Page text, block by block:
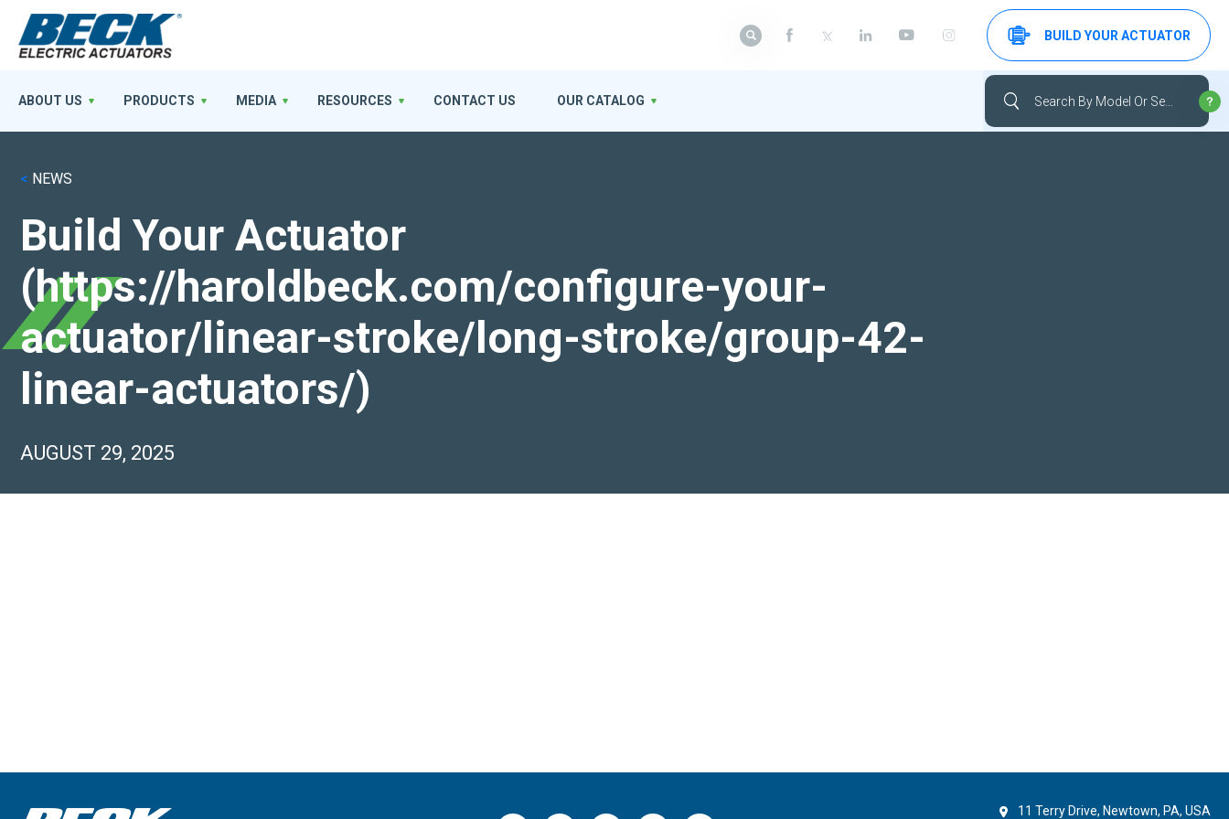
< NEWS
Build Your Actuator
(https://haroldbeck.com/configure-your-
actuator/linear-stroke/long-stroke/group-42-
linear-actuators/)
AUGUST 29, 2025
ABOUT US PRODUCTS MEDIA RESOURCES CONTACT US OUR CATALOG
BUILD YOUR ACTUATOR
11 Terry Drive, Newtown, PA, USA